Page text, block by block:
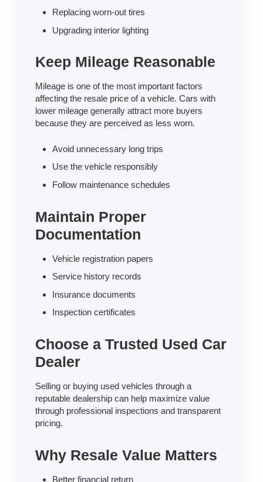
Replacing worn-out tires
Upgrading interior lighting
Keep Mileage Reasonable
Mileage is one of the most important factors
affecting the resale price of a vehicle. Cars with
lower mileage generally attract more buyers
because they are perceived as less worn.
Avoid unnecessary long trips
Use the vehicle responsibly
Follow maintenance schedules
Maintain Proper
Documentation
Vehicle registration papers
Service history records
Insurance documents
Inspection certificates
Choose a Trusted Used Car
Dealer
Selling or buying used vehicles through a
reputable dealership can help maximize value
through professional inspections and transparent
pricing.
Why Resale Value Matters
Better financial return